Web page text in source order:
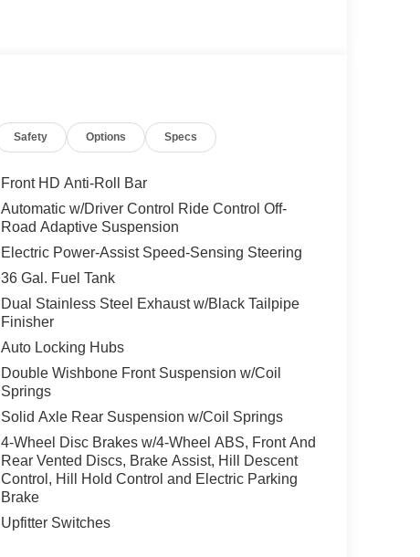
Safety Options Specs
Front HD Anti-Roll Bar
Automatic w/Driver Control Ride Control Off-
Road Adaptive Suspension
Electric Power-Assist Speed-Sensing Steering
36 Gal. Fuel Tank
Dual Stainless Steel Exhaust w/Black Tailpipe
Finisher
Auto Locking Hubs
Double Wishbone Front Suspension w/Coil
Springs
Solid Axle Rear Suspension w/Coil Springs
4-Wheel Disc Brakes w/4-Wheel ABS, Front And
Rear Vented Discs, Brake Assist, Hill Descent
Control, Hill Hold Control and Electric Parking
Brake
Upfitter Switches